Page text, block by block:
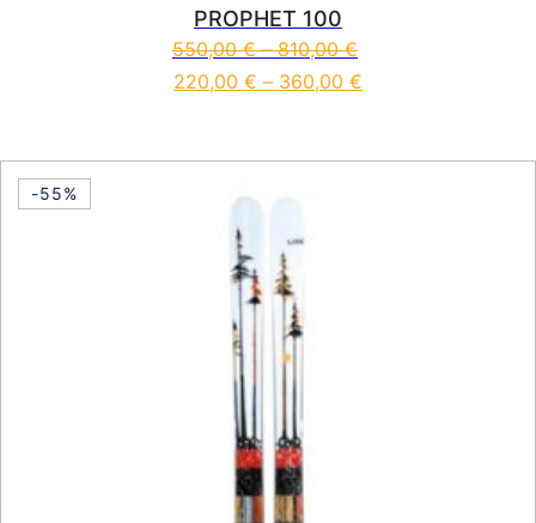
PROPHET 100
550,00€–810,00€
220,00 € – 360,00 €
-55%